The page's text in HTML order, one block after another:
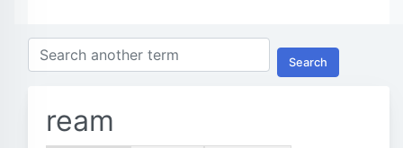
Search
ream